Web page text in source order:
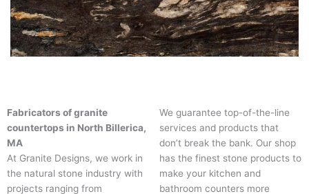
Fabricators of granite
countertops in North Billerica,
MA
At Granite Designs, we work in
the natural stone industry with
projects ranging from
We guarantee top-of-the-line
services and products that
don’t break the bank. Our shop
has the finest stone products to
make your kitchen and
bathroom counters more